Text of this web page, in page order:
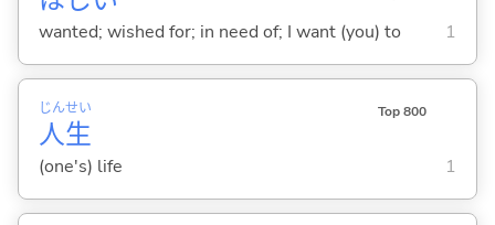
wanted; wished for; in need of; I want (you) to 1
人
じん
生
せい Top 800
(one's) life 1